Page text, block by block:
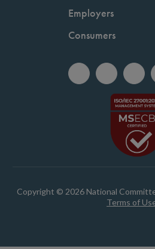
Employers
Consumers
Copyright © 2026 National
Terms of